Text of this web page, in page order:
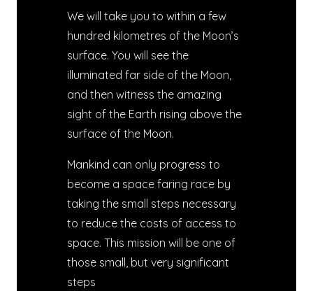
We will take you to within a few
hundred kilometres of the Moon’s
surface. You will see the
illuminated far side of the Moon,
and then witness the amazing
sight of the Earth rising above the
surface of the Moon.
Mankind can only progress to
become a space faring race by
taking the small steps necessary
to reduce the costs of access to
space. This mission will be one of
those small, but very significant
steps